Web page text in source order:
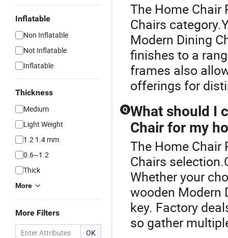
Inflatable
Non Inflatable
Not Inflatable
Inflatable
Thickness
Medium
Light Weight
1.2 1.4 mm
0.6~1.2
Thick
More
More Filters
OK
The Home Chair
Chairs
Modern Dining
finishes to a
frames also
offerings for
Q What should I
Chair for my
The Home Chair
Chairs
Whether your
wooden Modern
key. Factory
so gather